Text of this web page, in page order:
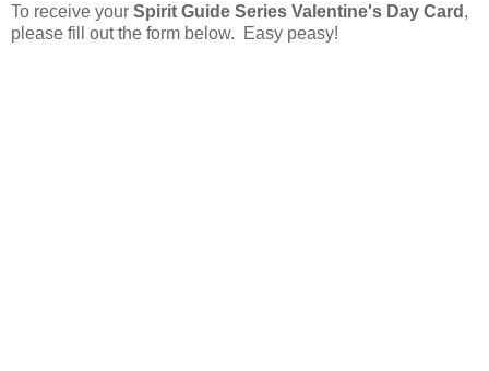
To receive your Spirit Guide Series Valentine's Day Card ,
please fill out the form below. Easy peasy!